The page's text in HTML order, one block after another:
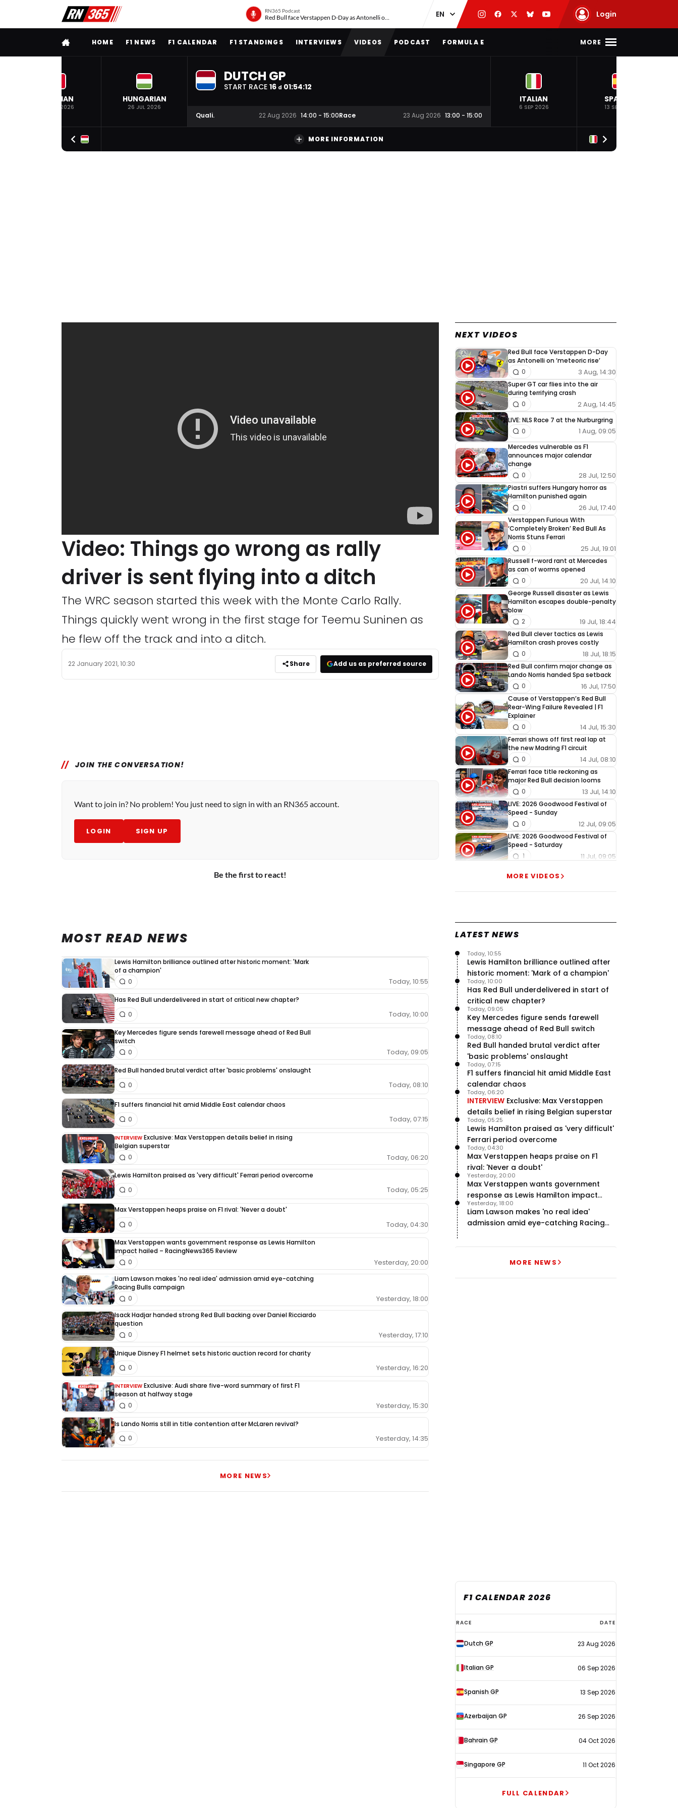
RN365 Podcast
Red Bull face Verstappen D-Day as Antonelli on ‘meteoric rise’ Login
FULL MENUHOME F1 NEWS F1 CALENDAR F1 STANDINGS INTERVIEWS VIDEOS PODCAST FORMULA E MORE
BELGIAN
19 JUL 2026
HUNGARIAN
26 JUL 2026
DUTCH GP
START RACE 16 d 01:54:11
Quali. 22 Aug 2026 14:00 - 15:00Race 23 Aug 2026 13:00 - 15:00
ITALIAN
6 SEP 2026
SPANISH
13 SEP 2026
MORE INFORMATION
Video: Things go wrong as rally
driver is sent flying into a ditch
The WRC season started this week with the Monte Carlo Rally.
Things quickly went wrong in the first stage for Teemu Suninen as
he flew off the track and into a ditch.
22 January 2021, 10:30 Share Add us as preferred source
JOIN THE CONVERSATION!
Want to join in? No problem! You just need to sign in with an RN365 account.
LOGIN SIGN UP
Be the first to react!
NEXT VIDEOS
Red Bull face Verstappen D-Day
as Antonelli on ‘meteoric rise’
3 Aug, 14:30
0
Super GT car flies into the air
during terrifying crash
2 Aug, 14:45
0
LIVE: NLS Race 7 at the Nurburgring
1 Aug, 09:05
0
Mercedes vulnerable as F1
announces major calendar
change
28 Jul, 12:50
0
Piastri suffers Hungary horror as
Hamilton punished again
26 Jul, 17:40
0
Verstappen Furious With
‘Completely Broken’ Red Bull As
Norris Stuns Ferrari
25 Jul, 19:01
0
Russell f-word rant at Mercedes
as can of worms opened
20 Jul, 14:10
0
George Russell disaster as Lewis
Hamilton escapes double-penalty
blow
19 Jul, 18:44
2
Red Bull clever tactics as Lewis
Hamilton crash proves costly
18 Jul, 18:15
0
Red Bull confirm major change as
Lando Norris handed Spa setback
16 Jul, 17:50
0
Cause of Verstappen’s Red Bull
Rear-Wing Failure Revealed | F1
Explainer
14 Jul, 15:30
0
Ferrari shows off first real lap at
the new Madring F1 circuit
14 Jul, 08:10
0
Ferrari face title reckoning as
major Red Bull decision looms
13 Jul, 14:10
0
LIVE: 2026 Goodwood Festival of
Speed - Sunday
12 Jul, 09:05
0
LIVE: 2026 Goodwood Festival of
Speed - Saturday
11 Jul, 09:05
1
Speed - Friday
9 Jul, 09:30
0
Max Verstappen hits Red Bull
7 Jul, 11:50
0
Jeremy Clarkson: 'I was stuck with
7 Jul, 07:45
1
Verstappen crash fury as Antonelli
shock failure blows up title fight
5 Jul, 19:00
4
MORE VIDEOS
MOST READ NEWS
Lewis Hamilton brilliance outlined after historic moment: 'Mark
of a champion'
Today, 10:55
0
Has Red Bull underdelivered in start of critical new chapter?
Today, 10:00
0
Key Mercedes figure sends farewell message ahead of Red Bull
switch
Today, 09:05
0
Red Bull handed brutal verdict after 'basic problems' onslaught
Today, 08:10
0
F1 suffers financial hit amid Middle East calendar chaos
Today, 07:15
0
INTERVIEW Exclusive: Max Verstappen details belief in rising
Belgian superstar
Today, 06:20
0
Lewis Hamilton praised as 'very difficult' Ferrari period overcome
Today, 05:25
0
Max Verstappen heaps praise on F1 rival: 'Never a doubt'
Today, 04:30
0
Max Verstappen wants government response as Lewis Hamilton
impact hailed – RacingNews365 Review
Yesterday, 20:00
0
Liam Lawson makes 'no real idea' admission amid eye-catching
Racing Bulls campaign
Yesterday, 18:00
0
Isack Hadjar handed strong Red Bull backing over Daniel Ricciardo
question
Yesterday, 17:10
0
Unique Disney F1 helmet sets historic auction record for charity
Yesterday, 16:20
0
INTERVIEW Exclusive: Audi share five-word summary of first F1
season at halfway stage
Yesterday, 15:30
0
Is Lando Norris still in title contention after McLaren revival?
Yesterday, 14:35
0
MORE NEWS
LATEST NEWS
Lewis Hamilton brilliance outlined after
historic moment: 'Mark of a champion'
Today, 10:55
Has Red Bull underdelivered in start of
critical new chapter?
Today, 10:00
Key Mercedes figure sends farewell
message ahead of Red Bull switch
Today, 09:05
Red Bull handed brutal verdict after
'basic problems' onslaught
Today, 08:10
F1 suffers financial hit amid Middle East
calendar chaos
Today, 07:15
INTERVIEW Exclusive: Max Verstappen
details belief in rising Belgian superstar
Today, 06:20
Lewis Hamilton praised as 'very difficult'
Ferrari period overcome
Today, 05:25
Max Verstappen heaps praise on F1
rival: 'Never a doubt'
Today, 04:30
Max Verstappen wants government
response as Lewis Hamilton impact
hailed – RacingNews365 Review
Yesterday, 20:00
Liam Lawson makes 'no real idea'
admission amid eye-catching Racing
Yesterday, 18:00
MORE NEWS
F1 CALENDAR 2026
F1
calendar
2026
RACE DATE
Dutch GP 23 Aug 2026
Italian GP 06 Sep 2026
Spanish GP 13 Sep 2026
Azerbaijan GP 26 Sep 2026
Bahrain GP 04 Oct 2026
Singapore GP 11 Oct 2026
FULL CALENDAR